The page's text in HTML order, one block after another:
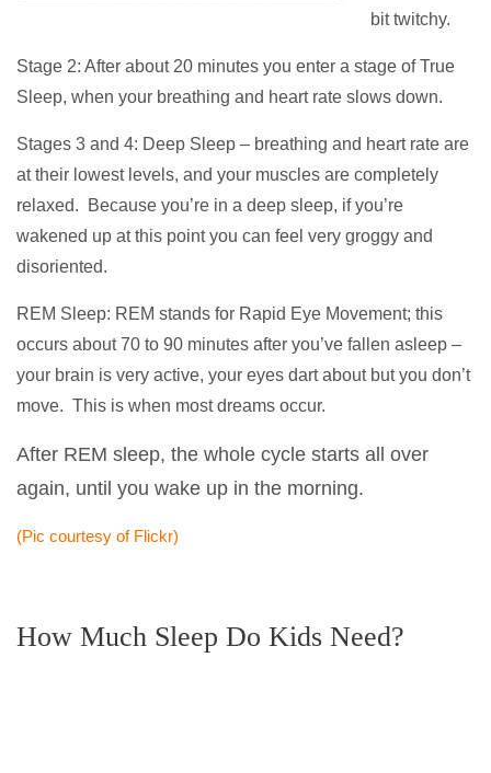
bit twitchy.
Stage 2: After about 20 minutes you enter a stage of True
Sleep, when your breathing and heart rate slows down.
Stages 3 and 4: Deep Sleep – breathing and heart rate are
at their lowest levels, and your muscles are completely
relaxed. Because you’re in a deep sleep, if you’re
wakened up at this point you can feel very groggy and
disoriented.
REM Sleep: REM stands for Rapid Eye Movement; this
occurs about 70 to 90 minutes after you’ve fallen asleep –
your brain is very active, your eyes dart about but you don’t
move. This is when most dreams occur.
After REM sleep, the whole cycle starts all over
again, until you wake up in the morning.
(Pic courtesy of Flickr)
How Much Sleep Do Kids Need?